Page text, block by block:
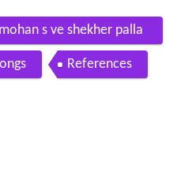
s ve shekher palla
full comedy movie
References